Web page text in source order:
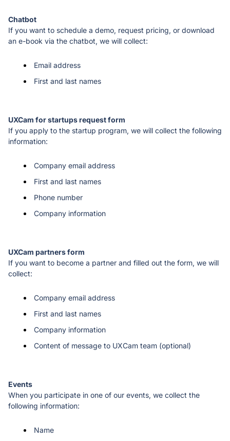
If you want to schedule a demo, request pricing, or download
an e-book via the chatbot, we will collect:
Email address
First and last names
If you apply to the startup program, we will collect the following
information:
Company email address
First and last names
Phone number
Company information
If you want to become a partner and filled out the form, we will
collect:
Company email address
First and last names
Company information
Content of message to UXCam team (optional)
When you participate in one of our events, we collect the
following information:
Name